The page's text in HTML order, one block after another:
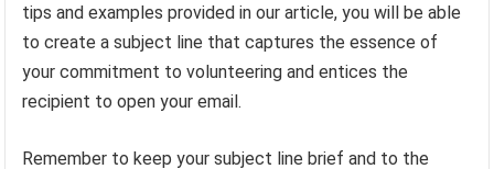
tips and examples provided in our article, you will be able
to create a subject line that captures the essence of
your commitment to volunteering and entices the
recipient to open your email.
Remember to keep your subject line brief and to the